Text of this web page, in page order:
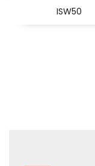
ISW50